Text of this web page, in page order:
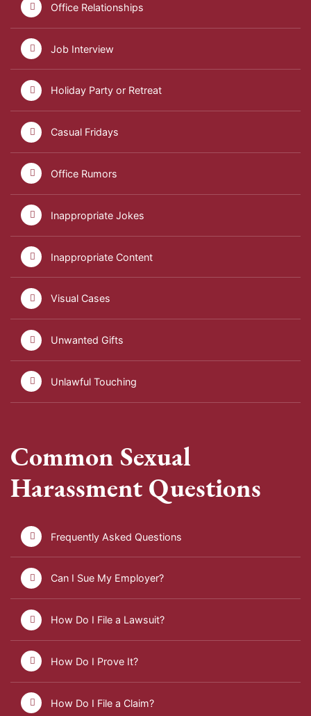
Office Relationships
Job Interview
Holiday Party or Retreat
Casual Fridays
Office Rumors
Inappropriate Jokes
Inappropriate Content
Visual Cases
Unwanted Gifts
Unlawful Touching
Common Sexual
Harassment Questions
Frequently Asked Questions
Can I Sue My Employer?
How Do I File a Lawsuit?
How Do I Prove It?
How Do I File a Claim?